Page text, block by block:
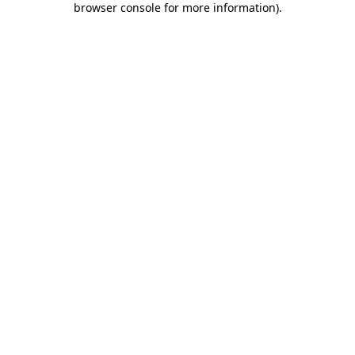
browser console for more information).